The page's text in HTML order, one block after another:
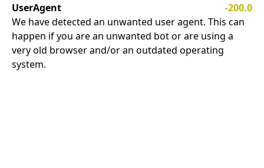
UserAgent
-200.0
We have detected an unwanted user agent. This can
happen if you are an unwanted bot or are using a
very old browser and/or an outdated operating
system.